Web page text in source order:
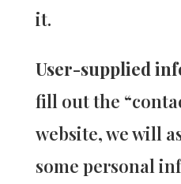
it.
User-supplied
fill out the
website, we will
some personal